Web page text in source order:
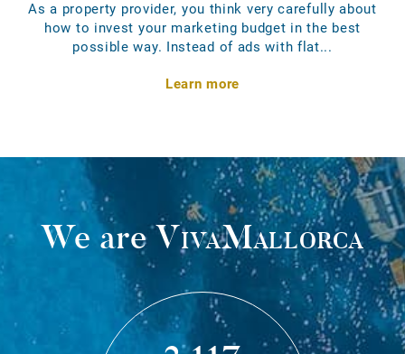
As a property provider, you think very carefully about
how to invest your marketing budget in the best
possible way. Instead of ads with flat...
Learn more
We areVivaMallorca